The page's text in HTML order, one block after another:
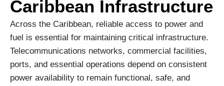
Caribbean Infrastructure
Across the Caribbean, reliable access to power and
fuel is essential for maintaining critical infrastructure.
Telecommunications networks, commercial facilities,
ports, and essential operations depend on consistent
power availability to remain functional, safe, and